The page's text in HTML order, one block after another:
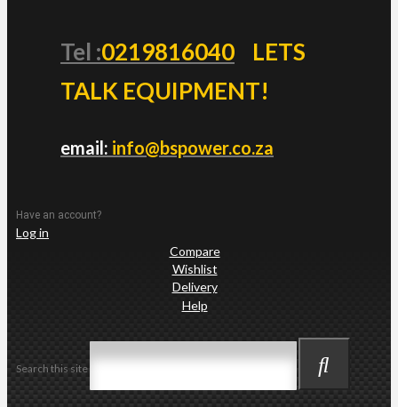
Tel :0219816040
LETS
TALK EQUIPMENT!
email: info@bspower.co.za
Have an account?
Log in
Compare
Wishlist
Delivery
Help
Search this site